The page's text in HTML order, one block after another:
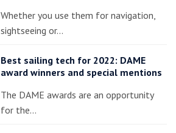
Whether you use them for navigation,
sightseeing or…
Best sailing tech for 2022: DAME
award winners and special mentions
The DAME awards are an opportunity
for the…